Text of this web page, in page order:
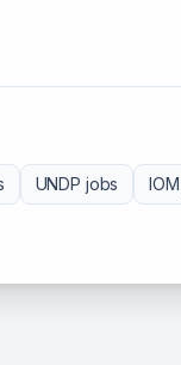
UNDP jobs IOM